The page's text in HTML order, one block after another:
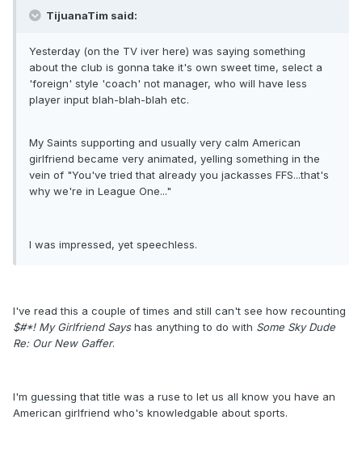
TijuanaTim said:
Yesterday (on the TV iver here) was saying something
about the club is gonna take it's own sweet time, select a
'foreign' style 'coach' not manager, who will have less
player input blah-blah-blah etc.
My Saints supporting and usually very calm American
girlfriend became very animated, yelling something in the
vein of "You've tried that already you jackasses FFS...that's
why we're in League One..."
I was impressed, yet speechless.
I've read this a couple of times and still can't see how recounting
$#*! My Girlfriend Sayshas anything to do with Some Sky Dude
Re: Our New Gaffer.
I'm guessing that title was a ruse to let us all know you have an
American girlfriend who's knowledgable about sports.